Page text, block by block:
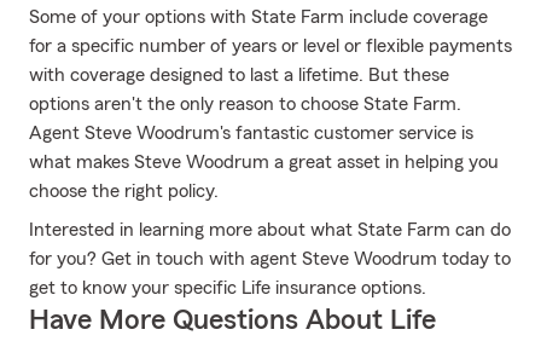
Some of your options with State Farm include coverage
for a specific number of years or level or flexible payments
with coverage designed to last a lifetime. But these
options aren't the only reason to choose State Farm.
Agent Steve Woodrum's fantastic customer service is
what makes Steve Woodrum a great asset in helping you
choose the right policy.
Interested in learning more about what State Farm can do
for you? Get in touch with agent Steve Woodrum today to
get to know your specific Life insurance options.
Have More Questions About Life